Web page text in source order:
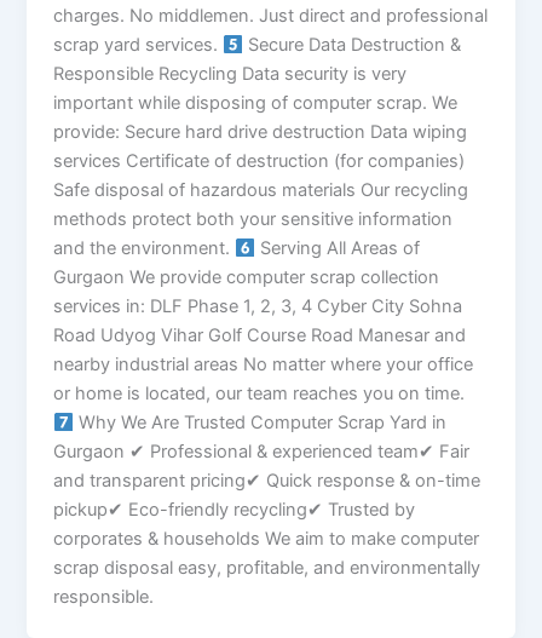
charges. No middlemen. Just direct and professional
scrap yard services.
Secure Data Destruction &
Responsible Recycling Data security is very
important while disposing of computer scrap. We
provide: Secure hard drive destruction Data wiping
services Certificate of destruction (for companies)
Safe disposal of hazardous materials Our recycling
methods protect both your sensitive information
and the environment.
Serving All Areas of
Gurgaon We provide computer scrap collection
services in: DLF Phase 1, 2, 3, 4 Cyber City Sohna
Road Udyog Vihar Golf Course Road Manesar and
nearby industrial areas No matter where your office
or home is located, our team reaches you on time.
Why We Are Trusted Computer Scrap Yard in
Gurgaon ✔ Professional & experienced team✔ Fair
and transparent pricing✔ Quick response & on-time
pickup✔ Eco-friendly recycling✔ Trusted by
corporates & households We aim to make computer
scrap disposal easy, profitable, and environmentally
responsible.